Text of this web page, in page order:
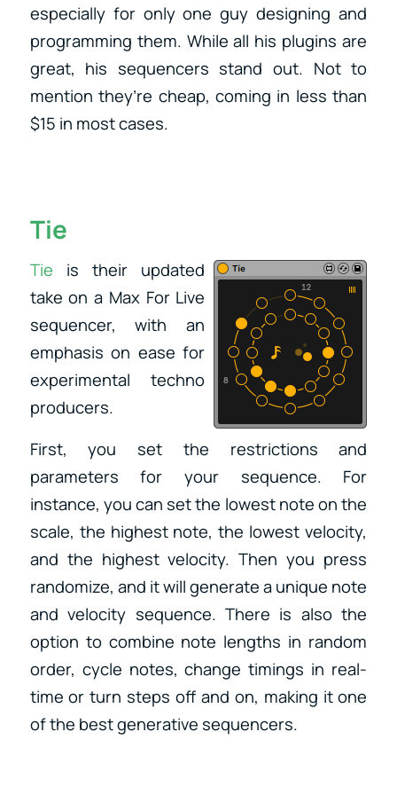
especially for only one guy designing and
programming them. While all his plugins are
great, his sequencers stand out. Not to
mention they’re cheap, coming in less than
$15 in most cases.
Tie
​Tie is their updated
take on a Max For Live
sequencer, with an
emphasis on ease for
experimental techno
producers.
First, you set the restrictions and
parameters for your sequence. For
instance, you can set the lowest note on the
scale, the highest note, the lowest velocity,
and the highest velocity. Then you press
randomize, and it will generate a unique note
and velocity sequence. ​There is also the
option to combine note lengths in random
order, cycle notes, change timings in real-
time or turn steps off and on, making it one
of the best generative sequencers.